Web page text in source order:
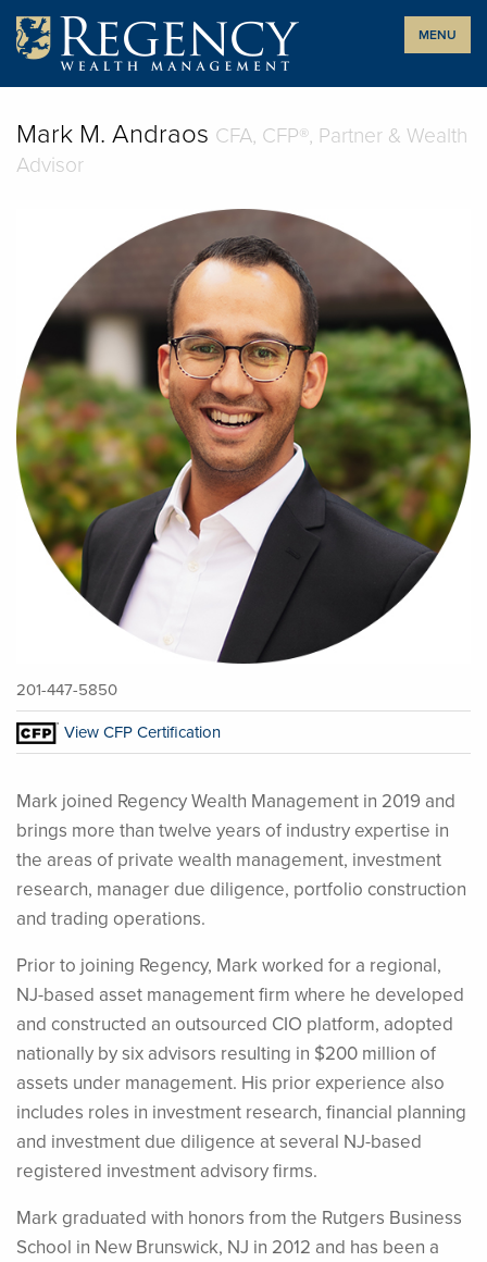
Skip
content
MENU
Mark M. Andraos CFA, CFP®, Partner & Wealth
Advisor
201-447-5850
View CFP Certification
Mark joined Regency Wealth Management in 2019 and
brings more than twelve years of industry expertise in
the areas of private wealth management, investment
research, manager due diligence, portfolio construction
and trading operations.
Prior to joining Regency, Mark worked for a regional,
NJ-based asset management firm where he developed
and constructed an outsourced CIO platform, adopted
nationally by six advisors resulting in $200 million of
assets under management. His prior experience also
includes roles in investment research, financial planning
and investment due diligence at several NJ-based
registered investment advisory firms.
Mark graduated with honors from the Rutgers Business
School in New Brunswick, NJ in 2012 and has been a